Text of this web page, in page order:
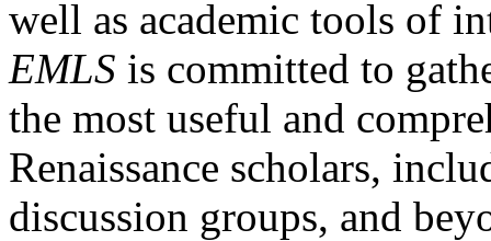
well as academic tools of
EMLS is committed to
the most useful and
Renaissance scholars,
discussion groups, and